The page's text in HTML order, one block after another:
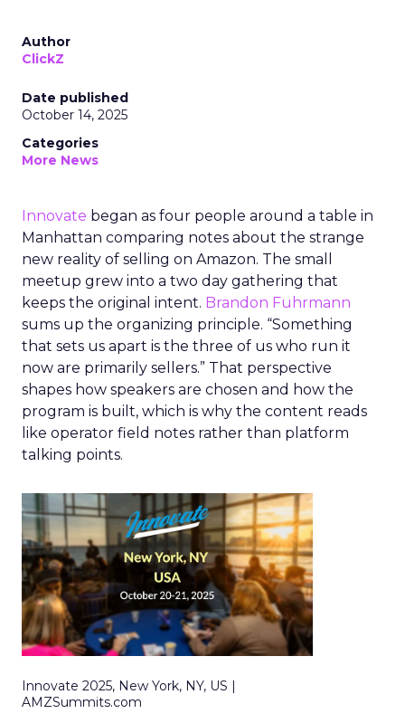
Author
ClickZ
Date published
October 14, 2025
Categories
More News
Innovate began as four people around a table in
Manhattan comparing notes about the strange
new reality of selling on Amazon. The small
meetup grew into a two day gathering that
keeps the original intent. Brandon Fuhrmann
sums up the organizing principle. “Something
that sets us apart is the three of us who run it
now are primarily sellers.” That perspective
shapes how speakers are chosen and how the
program is built, which is why the content reads
like operator field notes rather than platform
talking points.
Innovate 2025, New York, NY, US |
AMZSummits.com